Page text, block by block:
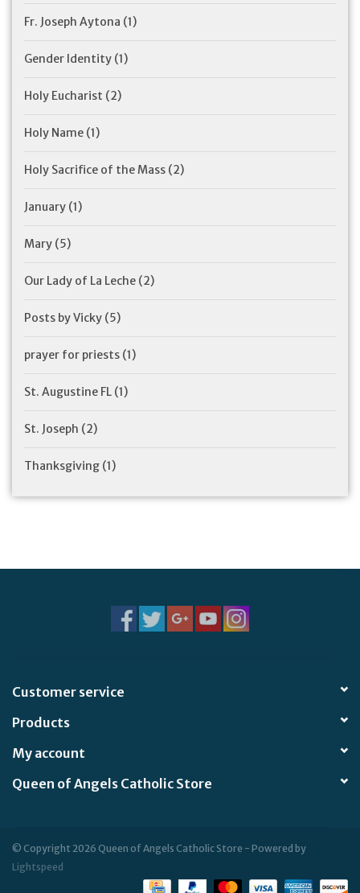
Fr. Joseph Aytona (1)
Gender Identity (1)
Holy Eucharist (2)
Holy Name (1)
Holy Sacrifice of the Mass (2)
January (1)
Mary (5)
Our Lady of La Leche (2)
Posts by Vicky (5)
prayer for priests (1)
St. Augustine FL (1)
St. Joseph (2)
Thanksgiving (1)
Customer service
Products
My account
Queen of Angels Catholic Store
© Copyright 2026 Queen of Angels Catholic Store - Powered by
Lightspeed